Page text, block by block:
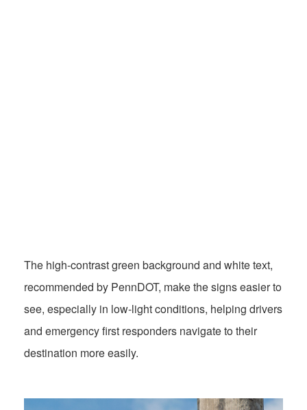
The high-contrast green background and white text,
recommended by PennDOT, make the signs easier to
see, especially in low-light conditions, helping drivers
and emergency first responders navigate to their
destination more easily.